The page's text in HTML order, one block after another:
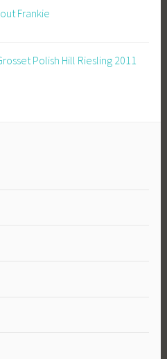
Frankie
Polish Hill Riesling 2011